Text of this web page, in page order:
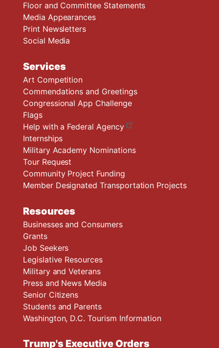
Floor and Committee Statements
Media Appearances
Print Newsletters
Social Media
Services
Art Competition
Commendations and Greetings
Congressional App Challenge
Flags
Help with a Federal Agency
Internships
Military Academy Nominations
Tour Request
Community Project Funding
Member Designated Transportation Projects
Resources
Businesses and Consumers
Grants
Job Seekers
Legislative Resources
Military and Veterans
Press and News Media
Senior Citizens
Students and Parents
Washington, D.C. Tourism Information
Trump's Executive Orders